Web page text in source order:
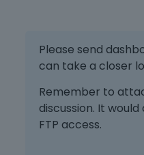
Please send
can take a closer
Remember to
discussion. It
FTP access.